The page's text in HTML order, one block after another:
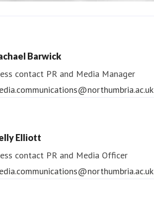
Barwick
contact PR and Media Manager
Elliott
contact PR and Media Officer